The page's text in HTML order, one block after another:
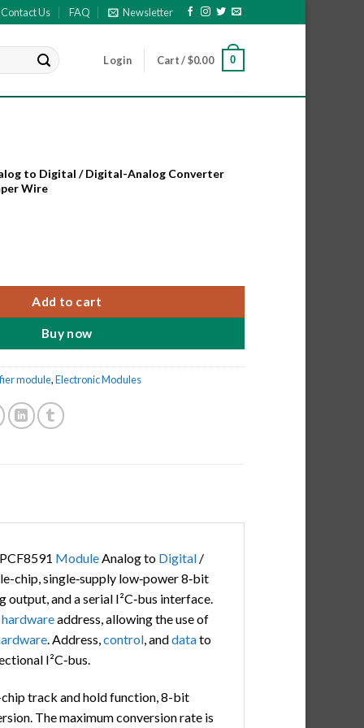
Contact Us FAQ Newsletter
Login Cart /$0.00 0
to Digital / Digital-Analog Converter
Wire
Add to cart
Buy now
module,Electronic Modules
ModuleAnalog to Digital/
chip, single‑supply low‑power 8‑bit
and a serial I²C‑bus interface.
hardwareaddress, allowing the use of
. Address,control, anddatato
I²C‑bus.
track and hold function, 8-bit
The maximum conversion rate is